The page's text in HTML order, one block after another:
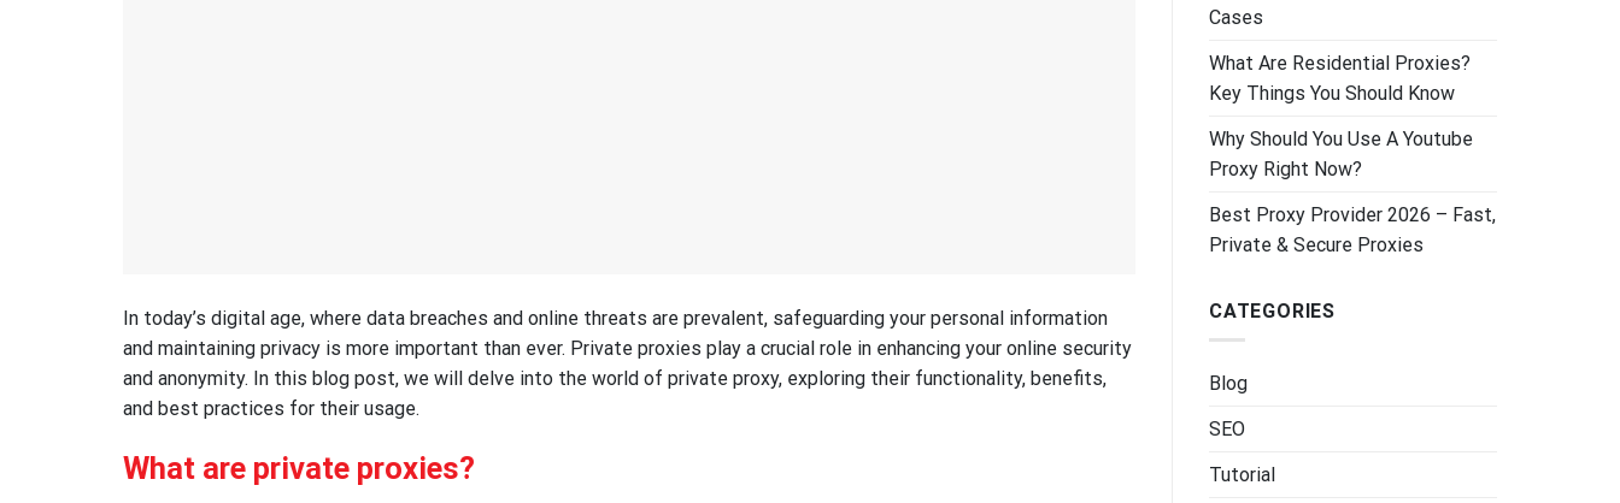
In today’s digital age, where data breaches and online threats are prevalent, safeguarding your personal information
and maintaining privacy is more important than ever. Private proxies play a crucial role in enhancing your online security
and anonymity. In this blog post, we will delve into the world of private proxy, exploring their functionality, benefits,
and best practices for their usage.
What are private proxies?
Cases
What Are Residential Proxies?
Key Things You Should Know
Why Should You Use A Youtube
Proxy Right Now?
Best Proxy Provider 2026 – Fast,
Private & Secure Proxies
CATEGORIES
Blog
SEO
Tutorial